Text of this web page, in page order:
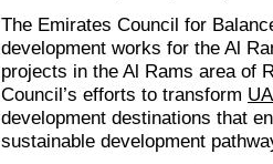
The Emirates Council for
development works for the Al
projects in the Al Rams area of
Council’s efforts to transform
development destinations that
sustainable development